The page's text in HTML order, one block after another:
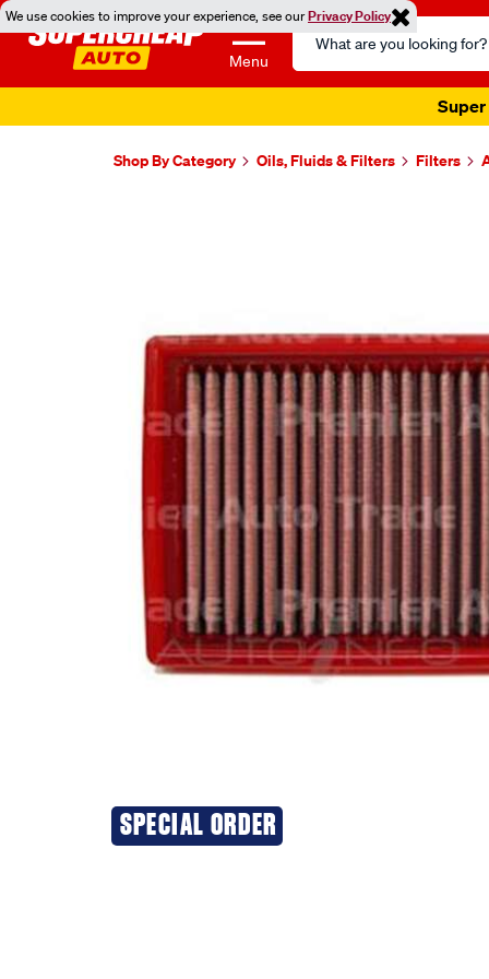
We use cookies to improve your experience, see ourPrivacy Policy
Menu
Search
Catalog
Super
Shop By Category Oils, Fluids & Filters Filters
SPECIAL ORDER